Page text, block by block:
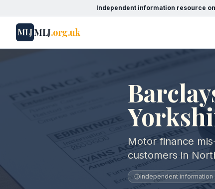
Independent information resource
MLJMLJ.org.uk
Motor finance
customers in
Independent information